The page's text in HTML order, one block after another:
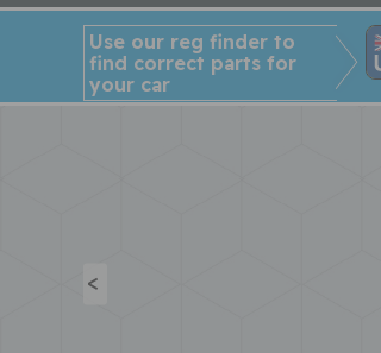
Use our reg finder to
find correct parts for
your car
<